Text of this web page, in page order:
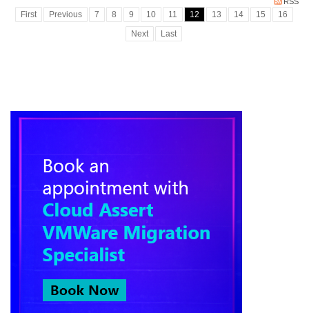
First Previous 7 8 9 10 11 12 13 14 15
16
Next
Last